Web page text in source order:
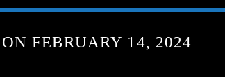
FEBRUARY 14, 2024